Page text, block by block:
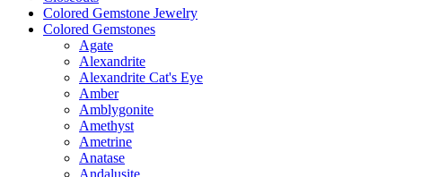
Colored Gemstone Jewelry
Colored Gemstones
Agate
Alexandrite
Alexandrite Cat's Eye
Amber
Amblygonite
Amethyst
Ametrine
Anatase
Andalusite